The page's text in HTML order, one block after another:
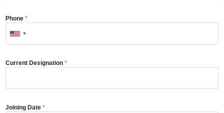
Phone *
Current Designation *
Joining Date *